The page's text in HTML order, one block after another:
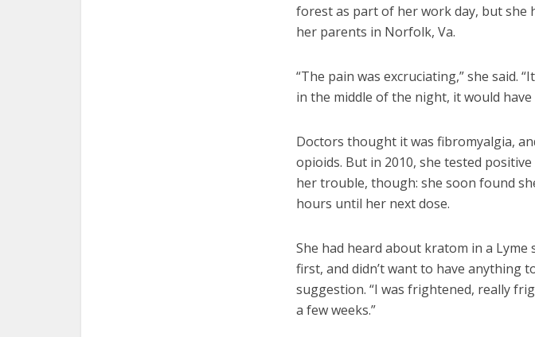
forest as part of her work day, but she
her parents in Norfolk, Va.
“The pain was excruciating,” she said.
in the middle of the night, it would
Doctors thought it was fibromyalgia,
opioids. But in 2010, she tested
her trouble, though: she soon found
hours until her next dose.
She had heard about kratom in a
first, and didn’t want to have anything
suggestion. “I was frightened, really
a few weeks.”